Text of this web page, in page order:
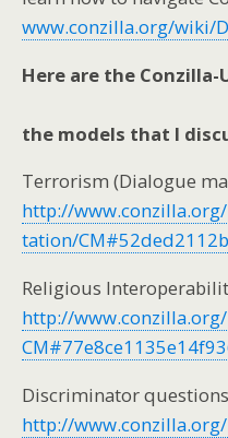
www.conzilla.org/wiki/
Here are the Conzilla-
the models that I
Terrorism (Dialogue
http://
tation/
Religious
http://
Discriminator
http://